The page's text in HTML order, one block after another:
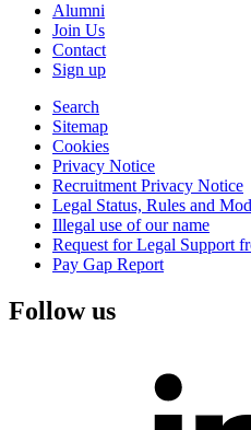
Alumni
Join Us
Contact
Sign up
Search
Sitemap
Cookies
Privacy Notice
Recruitment Privacy Notice
Legal Status, Rules and
Illegal use of our name
Request for Legal Support
Pay Gap Report
Follow us